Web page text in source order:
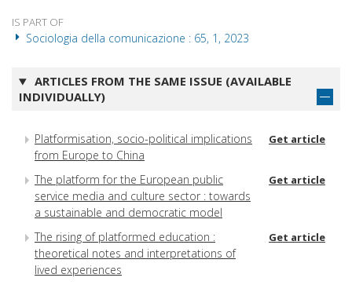
IS PART OF
Sociologia della comunicazione : 65, 1, 2023
ARTICLES FROM THE SAME ISSUE (AVAILABLE
INDIVIDUALLY)
Platformisation, socio-political implications
from Europe to China
Get article
The platform for the European public
service media and culture sector : towards
a sustainable and democratic model
Get article
The rising of platformed education :
theoretical notes and interpretations of
lived experiences
Get article